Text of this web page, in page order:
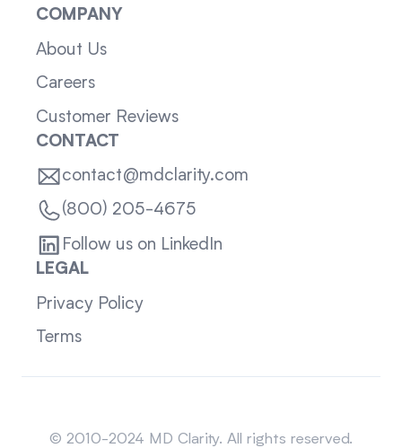
COMPANY
About Us
Careers
Customer Reviews
CONTACT
contact@mdclarity.com
(800) 205-4675
Follow us on LinkedIn
LEGAL
Privacy Policy
Terms
© 2010-2024 MD Clarity. All rights reserved.